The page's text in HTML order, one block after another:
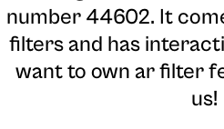
number 44602. It
filters and has
want to own ar filter
us!